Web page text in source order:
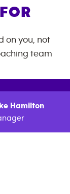
on you, not
team
Hamilton